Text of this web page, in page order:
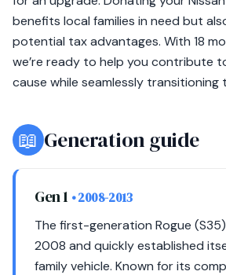
benefits local families in need but
potential tax advantages. With 18
we’re ready to help you contribute
cause while seamlessly transitioning
📖 Generation guide
Gen 1 • 2008-2013
The first-generation Rogue
2008 and quickly established
family vehicle. Known for its